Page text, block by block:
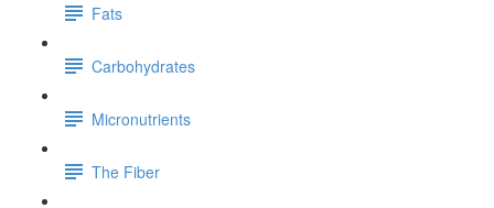
Fats
Carbohydrates
Micronutrients
The Fiber